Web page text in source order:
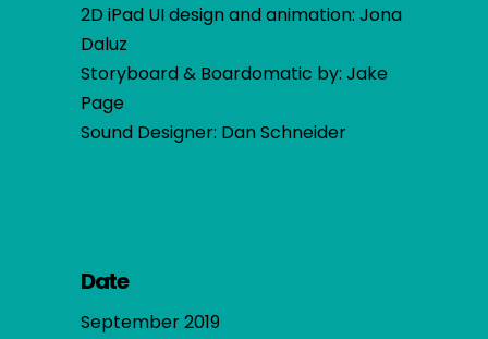
2D iPad UI design and animation: Jona
Daluz
Storyboard & Boardomatic by: Jake
Page
Sound Designer: Dan Schneider
Date
September 2019